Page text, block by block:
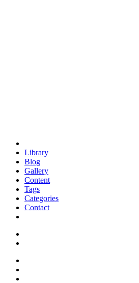
Library
Blog
Gallery
Content
Tags
Categories
Contact